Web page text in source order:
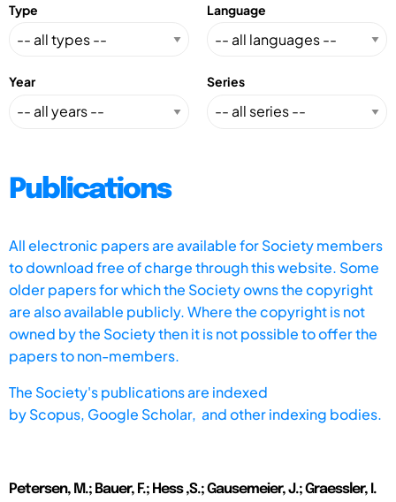
Type Language
Year Series
Publications
All electronic papers are available for Society members
to download free of charge through this website. Some
older papers for which the Society owns the copyright
are also available publicly. Where the copyright is not
owned by the Society then it is not possible to offer the
papers to non-members.
The Society's publications are indexed
byScopus, Google Scholar, and other indexing bodies.
Petersen, M.; Bauer, F.; Hess ,S.; Gausemeier, J.; Graessler, I.